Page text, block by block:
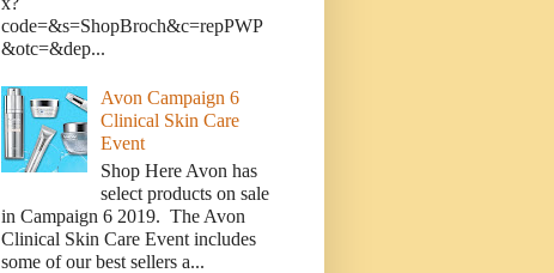
code=&s=ShopBroch&c=repPWP
&otc=&dep...
Avon Campaign 6
Clinical Skin Care
Event
Shop Here Avon has
select products on sale
in Campaign 6 2019. The Avon
Clinical Skin Care Event includes
some of our best sellers a...